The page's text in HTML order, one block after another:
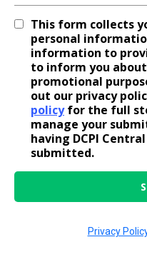
This form collects
personal
information to
to inform you
promotional
out our privacy
policyfor the full
manage your
having DCPI
submitted.
Privacy